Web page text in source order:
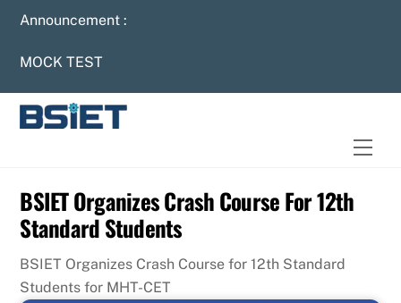
Skip
content
Announcement :
MOCK TEST
BSIET Organizes Crash Course For 12th
Standard Students
BSIET Organizes Crash Course for 12th Standard
Students for MHT-CET